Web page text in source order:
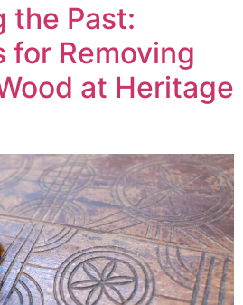
the Past:
for Removing
at Heritage